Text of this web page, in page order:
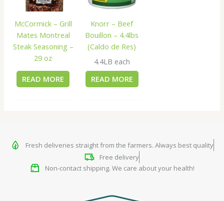
McCormick – Grill
Mates Montreal
Steak Seasoning –
29 oz
READ MORE
Knorr – Beef
Bouillon – 4.4lbs
(Caldo de Res)
4.4LB each
READ MORE
Fresh deliveries straight from the farmers. Always best quality
Free delivery
Non-contact shipping. We care about your health!